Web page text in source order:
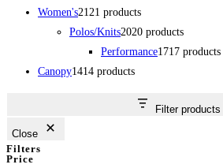
Women's2121 products
Polos/Knits2020 products
Performance1717 products
Canopy1414 products
Filter products
Close
Filters
Price